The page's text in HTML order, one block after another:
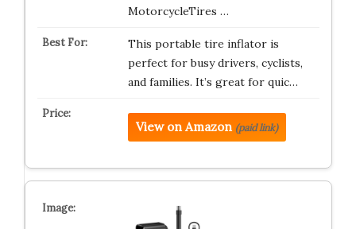
MotorcycleTires …
This portable tire inflator is
perfect for busy drivers, cyclists,
and families. It’s great for quic…
View on Amazon (paid link)